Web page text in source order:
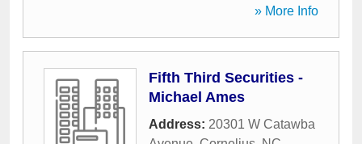
» More Info
Fifth Third Securities -
Michael Ames
Address: 20301 W Catawba